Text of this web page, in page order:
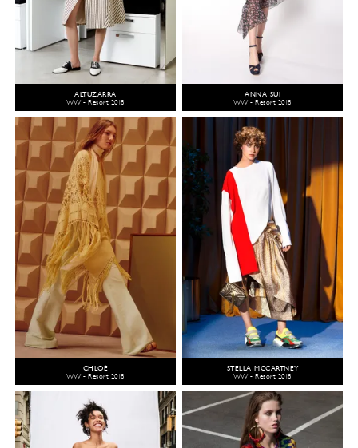
ALTUZARRA
WW - Resort 2018
ANNA SUI
WW - Resort 2018
CHLOÉ
WW - Resort 2018
STELLA MCCARTNEY
WW - Resort 2018